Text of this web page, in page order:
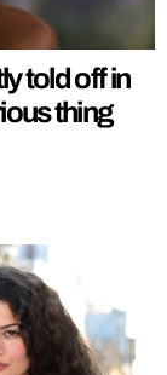
told off in
thing